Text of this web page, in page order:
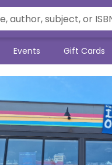
Events Gift Cards